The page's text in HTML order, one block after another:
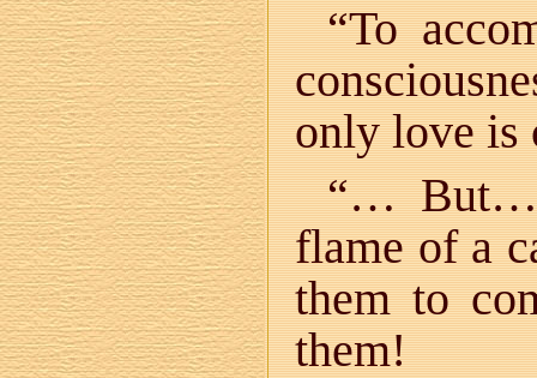
“To
only love
“… But…
flame of a
them to
them!